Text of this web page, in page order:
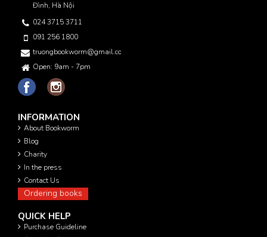
Đình, Hà Nội
024 3715 3711
091 256 1800
truongbookworm@gmail.com
Open: 9am - 7pm
INFORMATION
About Bookworm
Blog
Charity
In the press
Contact Us
Ordering books
QUICK HELP
Purchase Guideline